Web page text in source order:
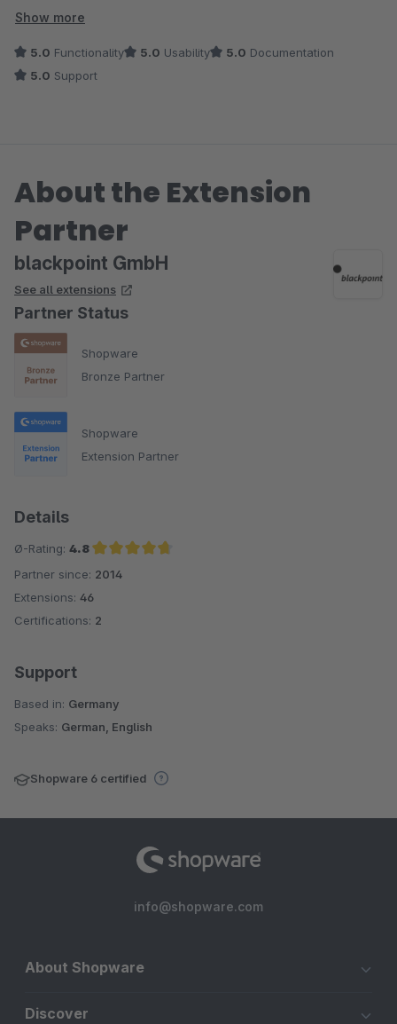
aber hervorragend unterbunden.
Der Support ist freundlich, schnell und bietet umgehend
funktionierende Lösungen.
Show more
5.0 Functionality 5.0 Usability 5.0 Documentation
5.0 Support
About the Extension
Partner
blackpoint GmbH
See all extensions
Partner Status
Shopware
Bronze Partner
Shopware
Extension Partner
Details
Ø-Rating: 4.8
Average rating of 4.8 out of 5 stars
Partner since: 2014
Extensions: 46
Certifications: 2
Support
Based in: Germany
Speaks: German, English
Shopware 6 certified
info@shopware.com
About Shopware
Discover